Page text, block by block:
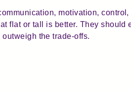
motivation,
flat or tall is better. They
the trade-offs.